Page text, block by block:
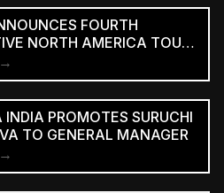
FOURTH
NORTH AMERICA TOUR,
YORK’S SILO
PROMOTES SURUCHI
TO GENERAL MANAGER